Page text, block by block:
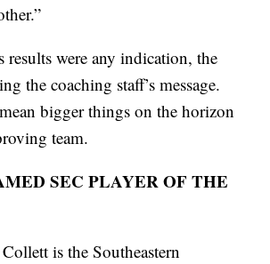
results were any indication, the
the coaching staff’s message.
bigger things on the horizon
team.
SEC PLAYER OF THE
is the Southeastern